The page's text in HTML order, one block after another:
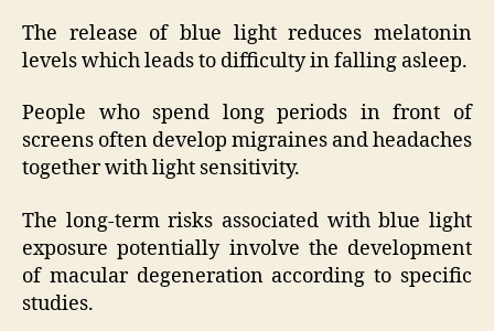
The release of blue light reduces melatonin
levels which leads to difficulty in falling asleep.
People who spend long periods in front of
screens often develop migraines and headaches
together with light sensitivity.
The long-term risks associated with blue light
exposure potentially involve the development
of macular degeneration according to specific
studies.